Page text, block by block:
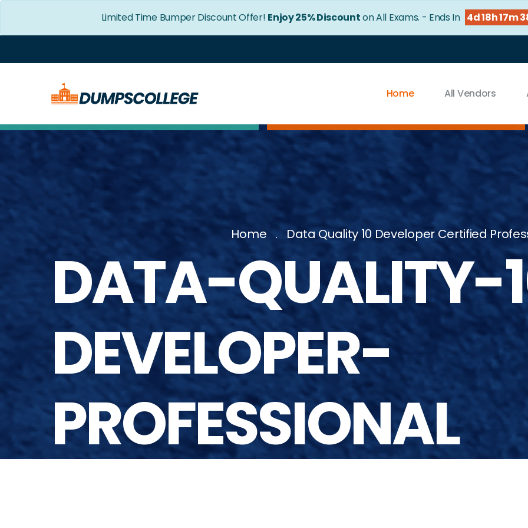
Limited Time Bumper Discount Offer! Enjoy 25% Discounton All Exams. - Ends In 4d 18h 17m
Home All Vendors
Home Data Quality 10 Developer Certified
DATA-QUALITY-
DEVELOPER-
PROFESSIONAL